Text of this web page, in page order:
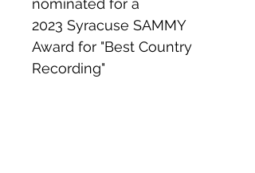
nominated for a
2023 Syracuse SAMMY
Award for "Best Country
Recording"